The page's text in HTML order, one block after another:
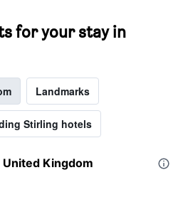
for your stay in
Landmarks
Stirling hotels
Kingdom